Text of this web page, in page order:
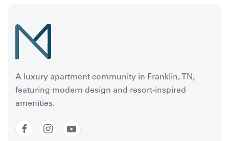
A luxury apartment community in Franklin, TN,
featuring modern design and resort-inspired
amenities.